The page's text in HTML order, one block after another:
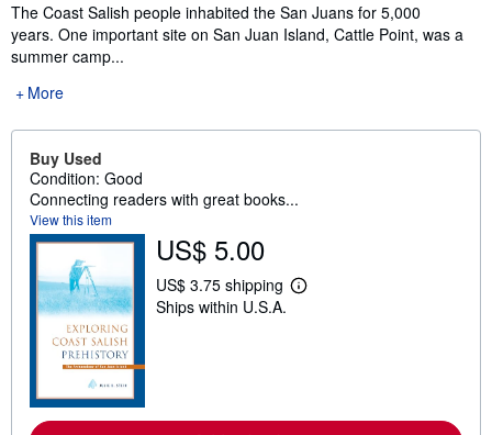
The Coast Salish people inhabited the San Juans for 5,000
years. One important site on San Juan Island, Cattle Point, was a
summer camp...
More
Buy Used
Condition: Good
Connecting readers with great books...
View this item
US$ 5.00
US$ 3.75 shipping
L
e
Ships within U.S.A.